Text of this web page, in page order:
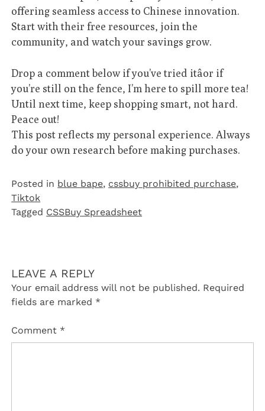
offering seamless access to Chinese innovation.
Start with their free resources, join the
community, and watch your savings grow.
Drop a comment below if you’ve tried itâor if
you’re still on the fence, I’m here to spill more tea!
Until next time, keep shopping smart, not hard.
Peace out!
This post reflects my personal experience. Always
do your own research before making purchases.
Posted in blue bape, cssbuy prohibited purchase,
Tiktok
Tagged CSSBuy Spreadsheet
LEAVE A REPLY
Your email address will not be published. Required
fields are marked *
Comment *